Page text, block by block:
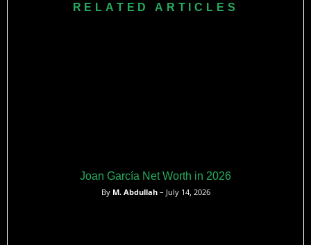
RELATED ARTICLES
Joan García Net Worth in 2026
By M. Abdullah– July 14, 2026